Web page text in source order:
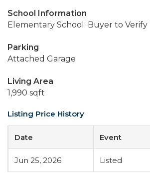
School Information
Elementary School: Buyer to Verify
Parking
Attached Garage
Living Area
1,990 sqft
Listing Price History
Date Event
Jun 25, 2026 Listed